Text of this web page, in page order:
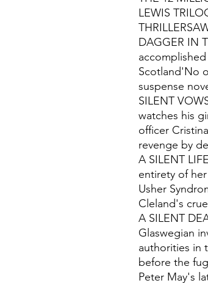
LEWIS
DAGGER IN
Scotland'No
suspense
SILENT
watches his
officer
revenge by
A SILENT
entirety of
Usher
Cleland's
A SILENT
Glaswegian
authorities in
before the
Peter May's